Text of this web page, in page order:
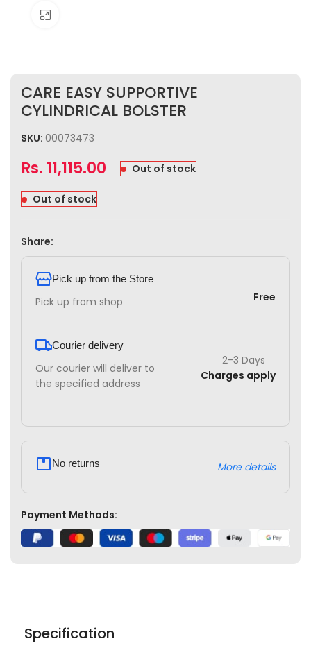
CARE EASY SUPPORTIVE
CYLINDRICAL BOLSTER
SKU: 00073473
Rs. 11,115.00 Out of stock
Out of stock
Share:
Pick up from the Store
Pick up from shop Free
Courier delivery
Our courier will deliver to
the specified address
2-3 Days
Charges apply
No returns More details
Payment Methods:
Specification